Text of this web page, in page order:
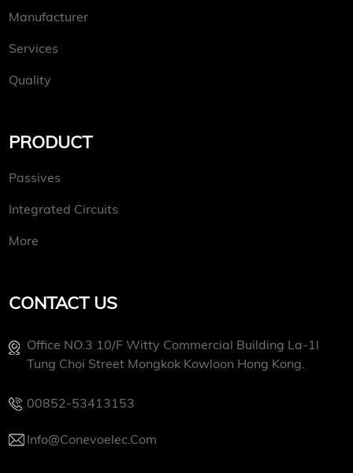
Manufacturer
Services
Quality
PRODUCT
Passives
Integrated Circuits
More
CONTACT US
Office NO.3 10/f Witty Commercial Building La-1l
Tung Choi Street Mongkok Kowloon Hong Kong.
00852-53413153
Info@conevoelec.com